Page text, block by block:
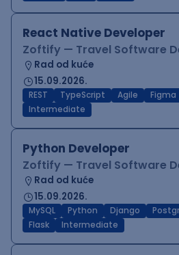
React Native Developer
Zoftify — Travel Software
Rad od kuće
15.09.2026.
REST TypeScript Agile Figma
Intermediate
Python Developer
Zoftify — Travel Software
Rad od kuće
15.09.2026.
MySQL Python Django
Flask
Intermediate